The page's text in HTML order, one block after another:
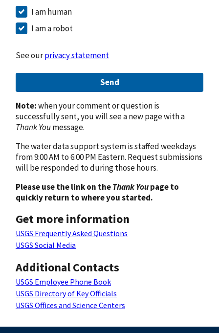
I am human
I am a robot
See ourprivacy statement
Send
Note:when your comment or question is
successfully sent, you will see a new page with a
Thank Youmessage.
The water data support system is staffed weekdays
from 9:00 AM to 6:00 PM Eastern. Request submissions
will be responded to during those hours.
Please use the link on theThank Youpage to
quickly return to where you started.
Get more information
USGS Frequently Asked Questions
USGS Social Media
Additional Contacts
USGS Employee Phone Book
USGS Directory of Key Officials
USGS Offices and Science Centers